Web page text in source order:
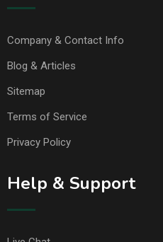
Company & Contact Info
Blog & Articles
Sitemap
Terms of Service
Privacy Policy
Help & Support